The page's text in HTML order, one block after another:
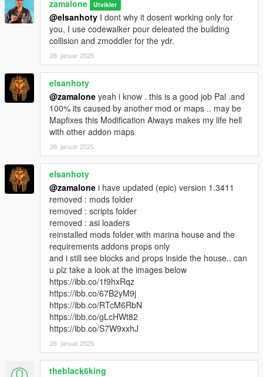
zamalone Utvikler
@elsanhoty I dont why it dosent working only for
you, I use codewalker pour deleated the building
collision and zmoddler for the ydr.
28. januar 2025
elsanhoty
@zamalone yeah i know . this is a good job Pal .and
100% its caused by another mod or maps .. may be
Mapfixes this Modification Always makes my life hell
with other addon maps
28. januar 2025
elsanhoty
@zamalone i have updated (epic) version 1.3411
removed : mods folder
removed : scripts folder
removed : asi loaders
reinstalled mods folder with marina house and the
requirements addons props only
and i still see blocks and props inside the house.. can
u plz take a look at the images below
https://ibb.co/1f9hxRqz
https://ibb.co/67B2yM9j
https://ibb.co/RTcM6RbN
https://ibb.co/gLcHWt82
https://ibb.co/S7W9xxhJ
28. januar 2025
theblack6king